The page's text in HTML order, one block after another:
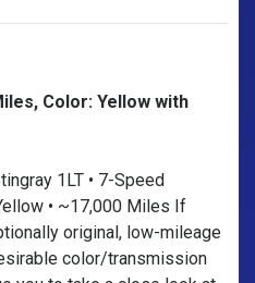
Color: Yellow with
1LT • 7-Speed
• ~17,000 Miles If
original, low-mileage
color/transmission